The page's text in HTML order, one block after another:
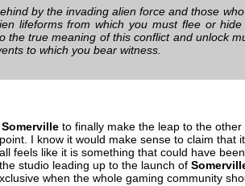
by the invading alien force and those
lifeforms from which you must flee or
the true meaning of this conflict and unlock
to which you bear witness.
Somerville to finally make the leap to the
I know it would make sense to claim that
feels like it is something that could have
studio leading up to the launch of
when the whole gaming community